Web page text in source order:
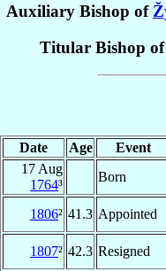
Auxiliary Bishop of
Titular Bishop of
Date Age Event
17 Aug
1764³
Born
1806² 41.3 Appointed
1807² 42.3 Resigned